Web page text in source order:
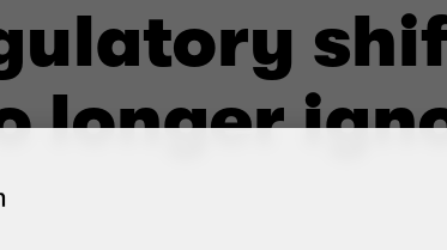
longer